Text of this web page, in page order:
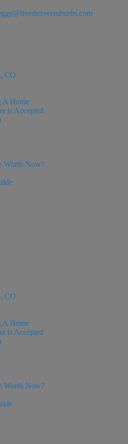
CO
A Home
is Accepted
Worth Now?
CO
A Home
is Accepted
Worth Now?